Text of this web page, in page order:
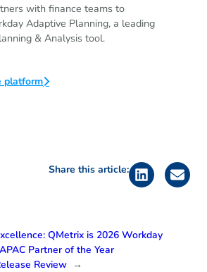
with finance teams to
Adaptive Planning, a leading
& Analysis tool.
platform
Share this article:
QMetrix is 2026 Workday
Partner of the Year
Review →